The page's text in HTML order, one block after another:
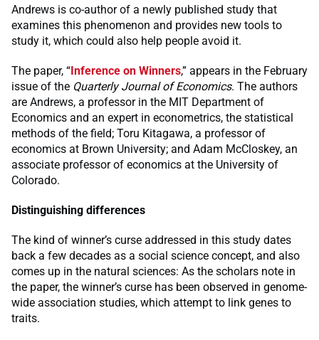
Andrews is co-author of a newly published study that
examines this phenomenon and provides new tools to
study it, which could also help people avoid it.
The paper, “Inference on Winners,” appears in the February
issue of the Quarterly Journal of Economics. The authors
are Andrews, a professor in the MIT Department of
Economics and an expert in econometrics, the statistical
methods of the field; Toru Kitagawa, a professor of
economics at Brown University; and Adam McCloskey, an
associate professor of economics at the University of
Colorado.
Distinguishing differences
The kind of winner’s curse addressed in this study dates
back a few decades as a social science concept, and also
comes up in the natural sciences: As the scholars note in
the paper, the winner’s curse has been observed in genome-
wide association studies, which attempt to link genes to
traits.